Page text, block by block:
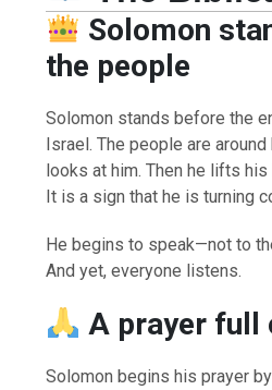
Solomon
the people
Solomon stands before the
Israel. The people are around
looks at him. Then he lifts his
It is a sign that he is turning
He begins to speak—not to
And yet, everyone listens.
A prayer full
Solomon begins his prayer